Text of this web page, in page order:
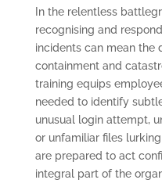
In the relentless
recognising and
incidents can mean the
containment and
training equips
needed to identify
unusual login attempt,
or unfamiliar files
are prepared to act
integral part of the